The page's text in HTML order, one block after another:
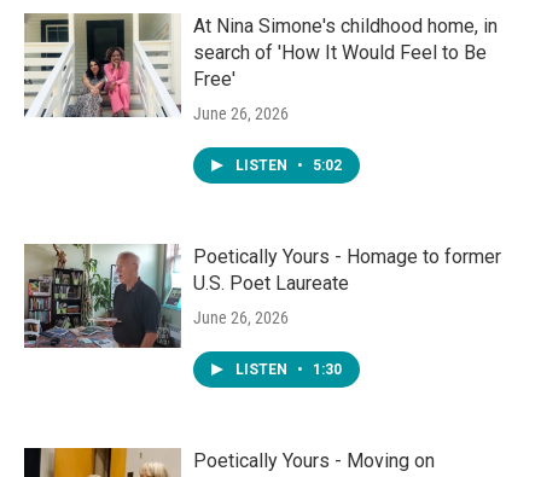
At Nina Simone's childhood home, in
search of 'How It Would Feel to Be
Free'
June 26, 2026
LISTEN • 5:02
Poetically Yours - Homage to former
U.S. Poet Laureate
June 26, 2026
LISTEN • 1:30
Poetically Yours - Moving on